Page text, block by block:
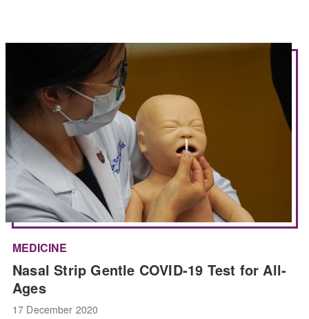
MEDICINE
Nasal Strip Gentle COVID-19 Test for All-
Ages
17 December 2020